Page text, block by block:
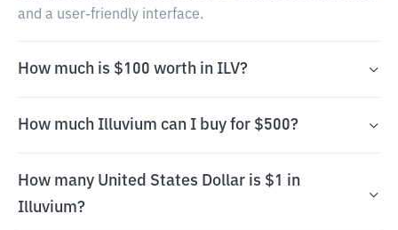
and a user-friendly interface.
How much is $100 worth in ILV?
How much Illuvium can I buy for $500?
How many United States Dollar is $1 in
Illuvium?